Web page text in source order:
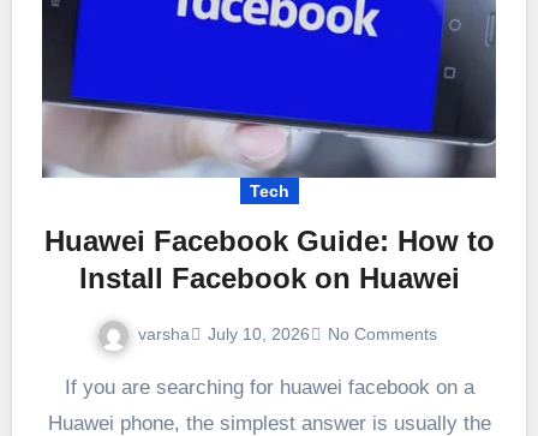
Tech
Huawei Facebook Guide: How to
Install Facebook on Huawei
varsha July 10, 2026 No Comments
If you are searching for huawei facebook on a
Huawei phone, the simplest answer is usually the